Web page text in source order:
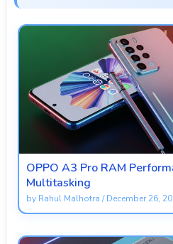
OPPO A3 Pro RAM
Multitasking
by Rahul Malhotra /December 26,